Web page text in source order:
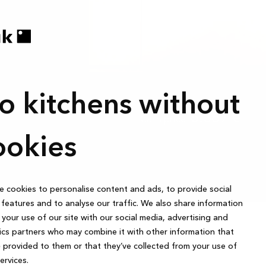
kitchens without
cookies to personalise content and ads, to provide social
features and to analyse our traffic. We also share information
use of our site with our social media, advertising and
partners who may combine it with other information that
provided to them or that they’ve collected from your use of
6.367 €
The recommended retail price is for cabinets,
sink, faucet, appliances, lighting, styling,